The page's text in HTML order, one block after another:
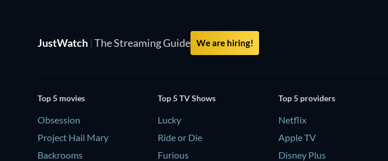
JustWatch | The Streaming Guide We are hiring!
Top 5 movies
Obsession
Project Hail Mary
Backrooms
Top 5 TV Shows
Lucky
Ride or Die
Furious
Top 5 providers
Netflix
Apple TV
Disney Plus